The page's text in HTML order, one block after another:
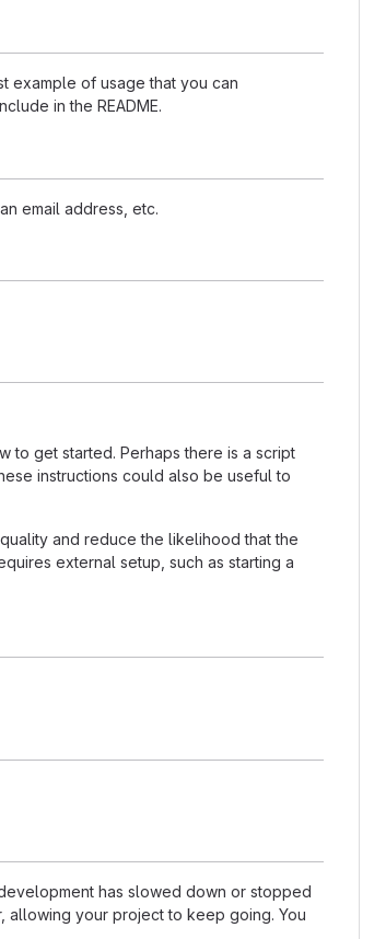
example of usage that you can
in the README.
email address, etc.
to get started. Perhaps there is a script
instructions could also be useful to
and reduce the likelihood that the
external setup, such as starting a
has slowed down or stopped
allowing your project to keep going. You